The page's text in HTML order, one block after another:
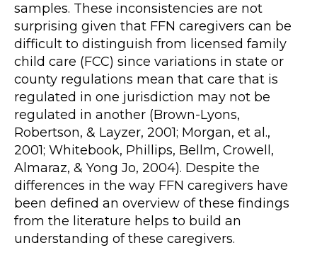
samples. These inconsistencies are not
surprising given that FFN caregivers can be
difficult to distinguish from licensed family
child care (FCC) since variations in state or
county regulations mean that care that is
regulated in one jurisdiction may not be
regulated in another (Brown-Lyons,
Robertson, & Layzer, 2001; Morgan, et al.,
2001; Whitebook, Phillips, Bellm, Crowell,
Almaraz, & Yong Jo, 2004). Despite the
differences in the way FFN caregivers have
been defined an overview of these findings
from the literature helps to build an
understanding of these caregivers.